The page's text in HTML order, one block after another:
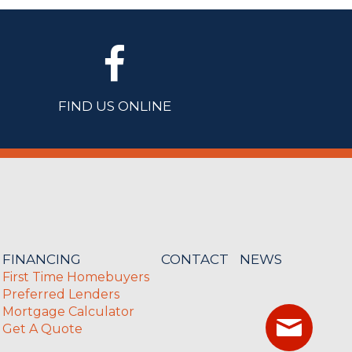
FIND US ONLINE
FINANCING
First Time Homebuyers
Preferred Lenders
Mortgage Calculator
Get A Quote
CONTACT NEWS